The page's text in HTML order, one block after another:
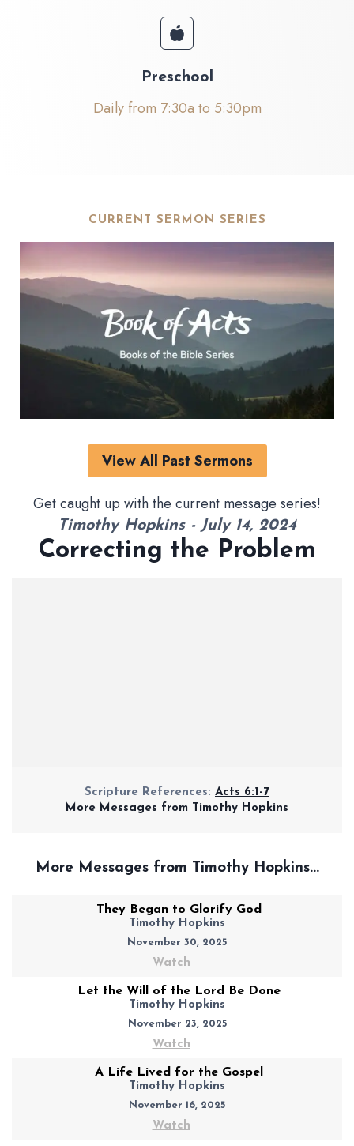
Preschool
Daily from 7:30a to 5:30pm
CURRENT SERMON SERIES
View All Past Sermons
Get caught up with the current message series!
Timothy Hopkins - July 14, 2024
Correcting the Problem
Scripture References: Acts 6:1-7
More Messages from Timothy Hopkins
More Messages from Timothy Hopkins...
They Began to Glorify God
Timothy Hopkins
November 30, 2025
Watch
Let the Will of the Lord Be Done
Timothy Hopkins
November 23, 2025
Watch
A Life Lived for the Gospel
Timothy Hopkins
November 16, 2025
Watch